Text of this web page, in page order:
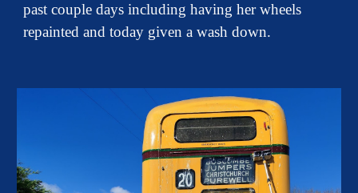
past couple days including having her wheels
repainted and today given a wash down.